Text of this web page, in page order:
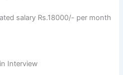
salary Rs.18000/- per month
Interview